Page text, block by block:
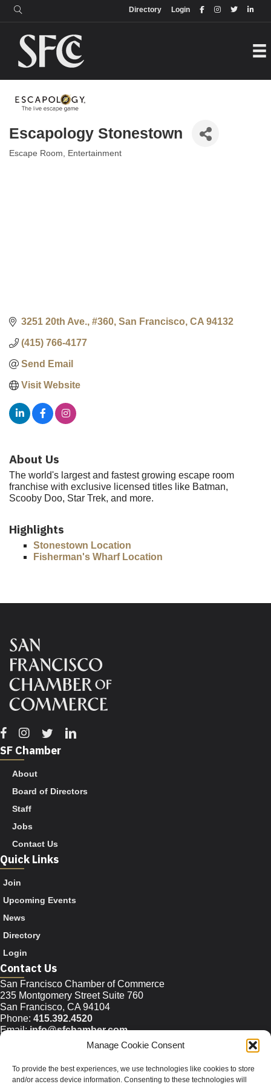
Manage Cookie Consent
To provide the best experiences, we use technologies like cookies to store
and/or access device information. Consenting to these technologies will
Login
Directory
Directory
Escapology Stonestown
Categories
Escape Room Entertainment
3251 20th Ave., #360 San Francisco CA 94132
(415) 766-4177
Send Email
Visit Website
About Us
The world's largest and fastest growing escape room
franchise with exclusive licensed titles like Batman,
Scooby Doo, Star Trek, and more.
Highlights
Stonestown Location
Fisherman's Wharf Location
Facebook
Instagram
TwitterLinkedin
SF Chamber
About
Board of Directors
Staff
Jobs
Contact Us
Quick Links
Join
Upcoming Events
News
Directory
Login
Contact Us
San Francisco Chamber of Commerce
235 Montgomery Street Suite 760
San Francisco, CA 94104
Phone: 415.392.4520
Email: info@sfchamber.com